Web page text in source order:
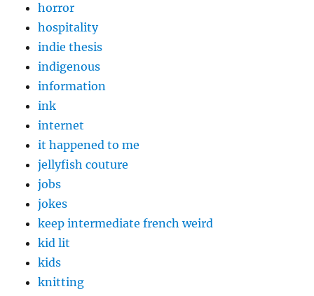
horror
hospitality
indie thesis
indigenous
information
ink
internet
it happened to me
jellyfish couture
jobs
jokes
keep intermediate french weird
kid lit
kids
knitting